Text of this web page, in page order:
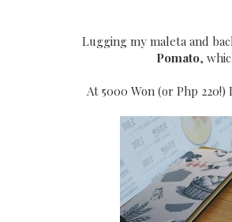
Lugging my maleta and
Pomato,
At 5000 Won (or Php